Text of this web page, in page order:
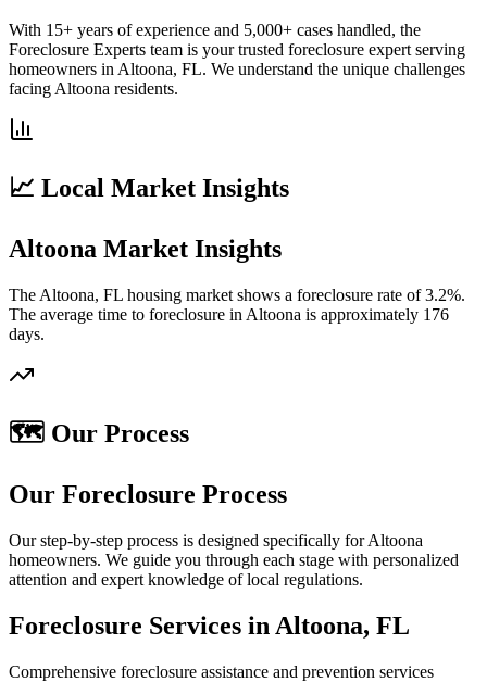
With 15+ years of experience and 5,000+ cases handled, the
Foreclosure Experts team is your trusted foreclosure expert serving
homeowners in Altoona, FL. We understand the unique challenges
facing Altoona residents.
📈 Local Market Insights
Altoona Market Insights
The Altoona, FL housing market shows a foreclosure rate of 3.2%.
The average time to foreclosure in Altoona is approximately 176
days.
🗺️ Our Process
Our Foreclosure Process
Our step-by-step process is designed specifically for Altoona
homeowners. We guide you through each stage with personalized
attention and expert knowledge of local regulations.
Foreclosure Services in Altoona, FL
Comprehensive foreclosure assistance and prevention services